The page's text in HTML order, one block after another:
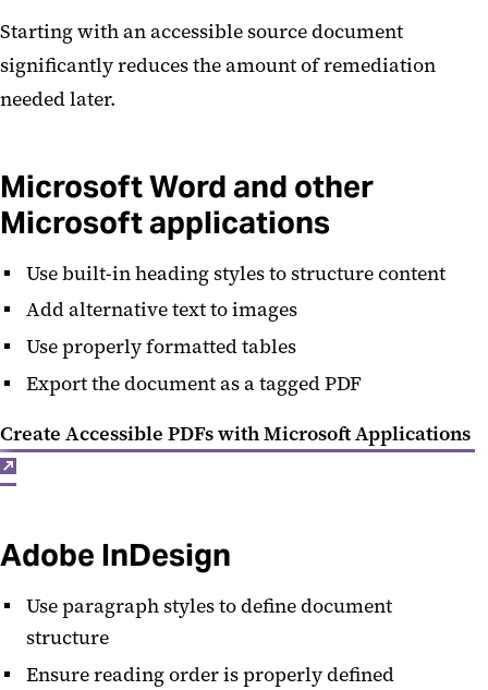
Starting with an accessible source document
significantly reduces the amount of remediation
needed later.
Microsoft Word and other
Microsoft applications
Use built-in heading styles to structure content
Add alternative text to images
Use properly formatted tables
Export the document as a tagged PDF
Create Accessible PDFs with Microsoft Applications
Adobe InDesign
Use paragraph styles to define document
structure
Ensure reading order is properly defined